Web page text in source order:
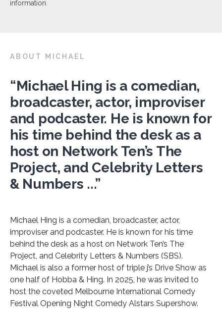
information.
ABOUT MICHAEL
“Michael Hing is a comedian,
broadcaster, actor, improviser
and podcaster. He is known for
his time behind the desk as a
host on Network Ten’s The
Project, and Celebrity Letters
& Numbers ...”
Michael Hing is a comedian, broadcaster, actor,
improviser and podcaster. He is known for his time
behind the desk as a host on Network Ten’s The
Project, and Celebrity Letters & Numbers (SBS).
Michael is also a former host of triple j’s Drive Show as
one half of Hobba & Hing. In 2025, he was invited to
host the coveted Melbourne International Comedy
Festival Opening Night Comedy Alstars Supershow.